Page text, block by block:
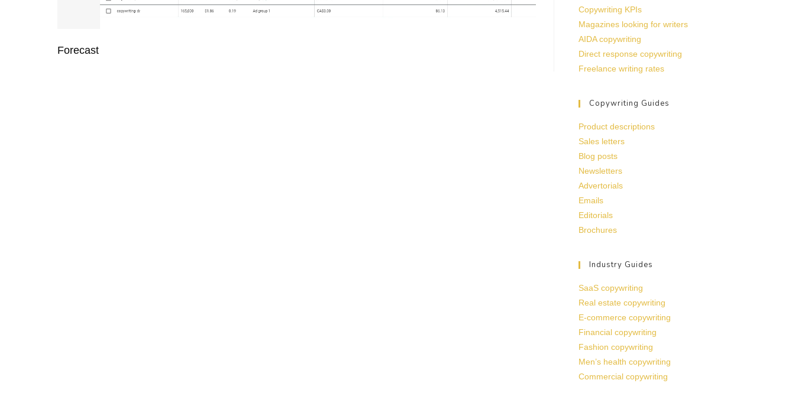
Forecast
Copywriting KPIs
Magazines looking for writers
AIDA copywriting
Direct response copywriting
Freelance writing rates
Copywriting Guides
Product descriptions
Sales letters
Blog posts
Newsletters
Advertorials
Emails
Editorials
Brochures
Industry Guides
SaaS copywriting
Real estate copywriting
E-commerce copywriting
Financial copywriting
Fashion copywriting
Men’s health copywriting
Commercial copywriting